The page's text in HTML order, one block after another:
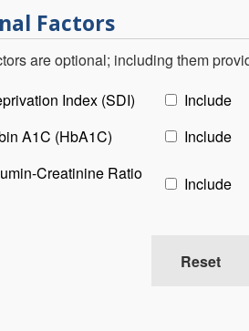
Factors
are optional; including them
Index (SDI)
Include
A1C (HbA1C)
Include
Creatinine Ratio
Include